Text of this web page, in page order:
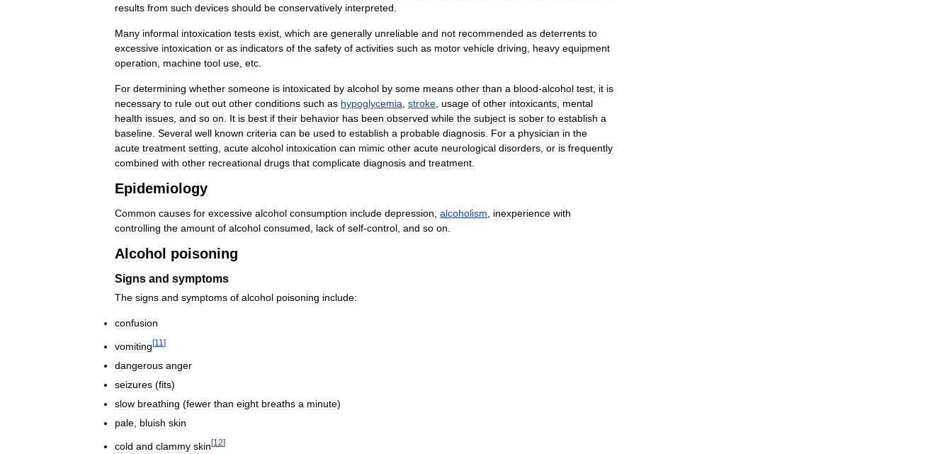
results from such devices should be conservatively interpreted.
Many informal intoxication tests exist, which are generally unreliable and not recommended as deterrents to
excessive intoxication or as indicators of the safety of activities such as motor vehicle driving, heavy equipment
operation, machine tool use, etc.
For determining whether someone is intoxicated by alcohol by some means other than a blood-alcohol test, it is
necessary to rule out out other conditions such as hypoglycemia, stroke, usage of other intoxicants, mental
health issues, and so on. It is best if their behavior has been observed while the subject is sober to establish a
baseline. Several well known criteria can be used to establish a probable diagnosis. For a physician in the
acute treatment setting, acute alcohol intoxication can mimic other acute neurological disorders, or is frequently
combined with other recreational drugs that complicate diagnosis and treatment.
Epidemiology
Common causes for excessive alcohol consumption include depression, alcoholism, inexperience with
controlling the amount of alcohol consumed, lack of self-control, and so on.
Alcohol poisoning
Signs and symptoms
The signs and symptoms of alcohol poisoning include:
confusion
vomiting [11 ]
dangerous anger
seizures (fits)
slow breathing (fewer than eight breaths a minute)
pale bluish skin
cold and clammy skin[12]